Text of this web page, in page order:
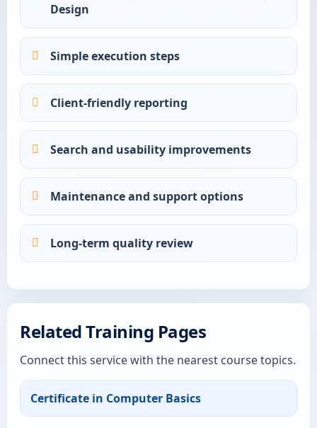
Design
Simple execution steps
Client-friendly reporting
Search and usability improvements
Maintenance and support options
Long-term quality review
Related Training Pages
Connect this service with the nearest course topics.
Certificate in Computer Basics